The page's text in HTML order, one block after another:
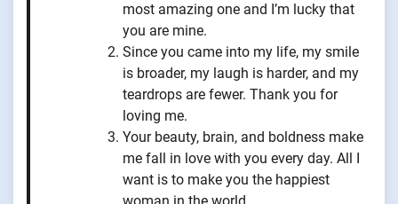
most amazing one and I’m lucky that
you are mine.
Since you came into my life, my smile
is broader, my laugh is harder, and my
teardrops are fewer. Thank you for
loving me.
Your beauty, brain, and boldness make
me fall in love with you every day. All I
want is to make you the happiest